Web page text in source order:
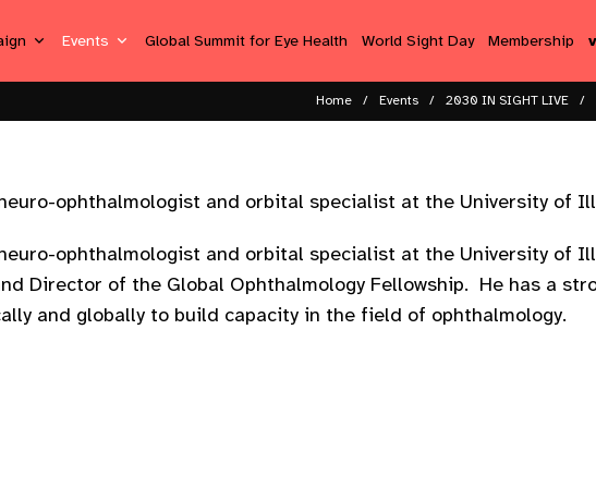
Events Global Summit for Eye Health World Sight Day Membership
Home Events 2030 IN SIGHT LIVE
ophthalmologist and orbital specialist at the University of
ophthalmologist and orbital specialist at the University of
Director of the Global Ophthalmology Fellowship. He has a
and globally to build capacity in the field of ophthalmology.